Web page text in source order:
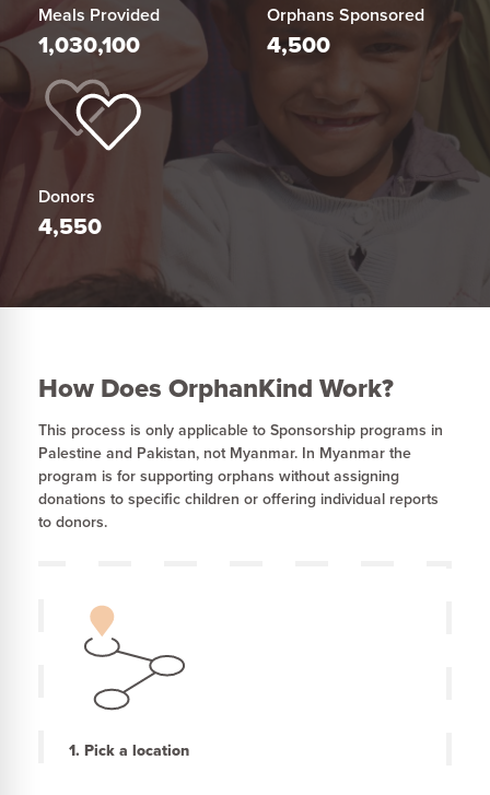
Meals Provided
1,030,100
Orphans Sponsored
4,500
Donors
4,550
How Does OrphanKind Work?
This process is only applicable to Sponsorship programs in
Palestine and Pakistan, not Myanmar. In Myanmar the
program is for supporting orphans without assigning
donations to specific children or offering individual reports
to donors.
1. Pick a location